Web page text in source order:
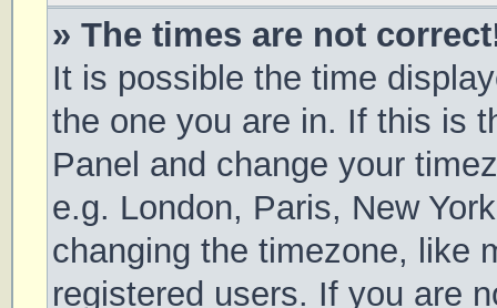
» The times are not
It is possible the time
the one you are in. If this is
Panel and change your
e.g. London, Paris, New
changing the timezone, like
registered users. If you are